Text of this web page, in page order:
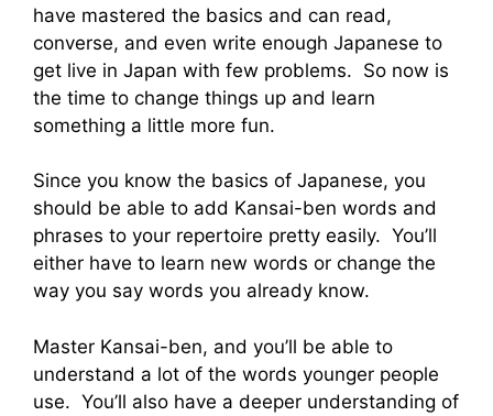
have mastered the basics and can read,
converse, and even write enough Japanese to
get live in Japan with few problems. So now is
the time to change things up and learn
something a little more fun.
Since you know the basics of Japanese, you
should be able to add Kansai-ben words and
phrases to your repertoire pretty easily. You’ll
either have to learn new words or change the
way you say words you already know.
Master Kansai-ben, and you’ll be able to
understand a lot of the words younger people
use. You’ll also have a deeper understanding of